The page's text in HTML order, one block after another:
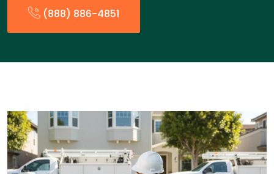
(888) 886-4851